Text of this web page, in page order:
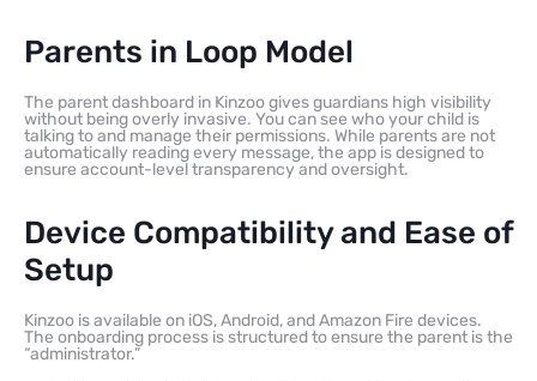
Parents in Loop Model
The parent dashboard in Kinzoo gives guardians high visibility
without being overly invasive. You can see who your child is
talking to and manage their permissions. While parents are not
automatically reading every message, the app is designed to
ensure account-level transparency and oversight.
Device Compatibility and Ease of
Setup
Kinzoo is available on iOS, Android, and Amazon Fire devices.
The onboarding process is structured to ensure the parent is the
“administrator.”